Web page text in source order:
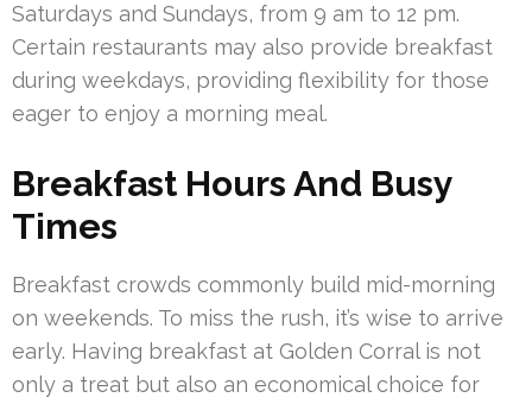
Saturdays and Sundays, from 9 am to 12 pm.
Certain restaurants may also provide breakfast
during weekdays, providing flexibility for those
eager to enjoy a morning meal.
Breakfast Hours And Busy
Times
Breakfast crowds commonly build mid-morning
on weekends. To miss the rush, it’s wise to arrive
early. Having breakfast at Golden Corral is not
only a treat but also an economical choice for